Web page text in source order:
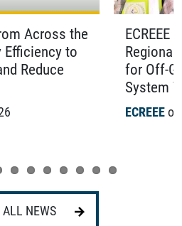
Across the
Efficiency to
Reduce
ECREEE
for Off-
System
ECREEE
NEWS